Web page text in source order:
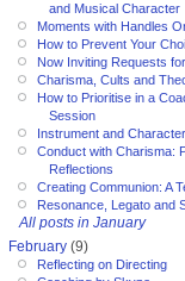
and Musical Character
Moments with Handles
How to Prevent Your
Now Inviting Requests
Charisma, Cults and
How to Prioritise in a
Session
Instrument and Character
Conduct with Charisma:
Reflections
Creating Communion: A
Resonance, Legato and
All posts in January
February (9)
Reflecting on Directing